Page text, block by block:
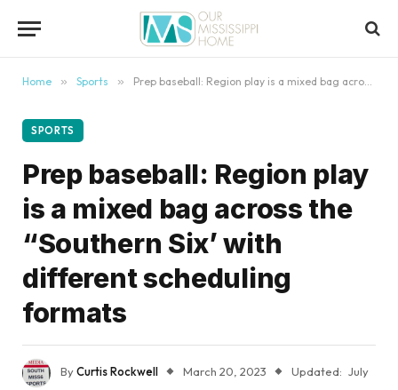
Home » Sports » Prep baseball: Region play is a mixed bag across the “Southern Six’ with different scheduling formats
SPORTS
Prep baseball: Region play
is a mixed bag across the
“Southern Six’ with
different scheduling
formats
ByCurtis Rockwell March 20, 2023 Updated: July